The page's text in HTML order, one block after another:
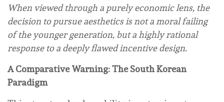
When viewed through a purely economic lens, the
decision to pursue aesthetics is not a moral failing
of the younger generation, but a highly rational
response to a deeply flawed incentive design.
A Comparative Warning: The South Korean
Paradigm